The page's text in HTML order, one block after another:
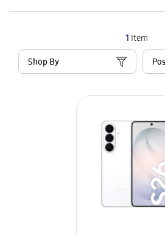
1 Item
Shop By